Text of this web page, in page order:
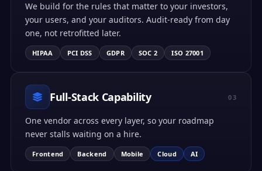
We build for the rules that matter to your investors,
your users, and your auditors. Audit-ready from day
one, not retrofitted later.
HIPAA PCI DSS GDPR SOC 2 ISO 27001
Full-Stack Capability 03
One vendor across every layer, so your roadmap
never stalls waiting on a hire.
Frontend Backend Mobile Cloud AI